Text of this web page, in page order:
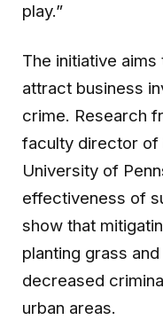
play.”
The initiative
attract business
crime. Research
faculty director of
University of
effectiveness of
show that
planting grass
decreased
urban areas.